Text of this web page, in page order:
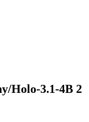
Holo-3.1-4B 2